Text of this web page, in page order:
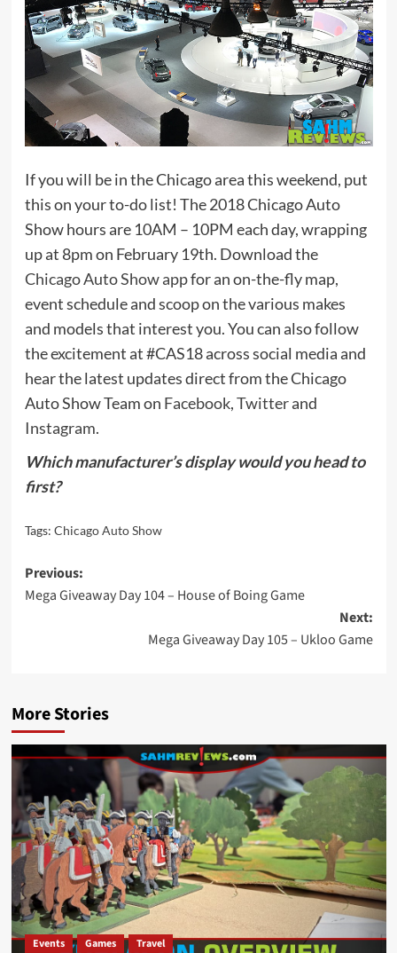
If you will be in the Chicago area this weekend, put
this on your to-do list! The 2018 Chicago Auto
Show hours are 10AM – 10PM each day, wrapping
up at 8pm on February 19th. Download the
Chicago Auto Show appfor an on-the-fly map,
event schedule and scoop on the various makes
and models that interest you. You can also follow
the excitement at #CAS18 across social media and
hear the latest updates direct from the Chicago
Auto Show Team on Facebook,Twitterand
Instagram.
Which manufacturer’s display would you head to
first?
Tags: Chicago Auto Show
Post
navigation
Previous:
Mega Giveaway Day 104 – House of Boing Game
Next:
Mega Giveaway Day 105 – Ukloo Game
More Stories
Events Games Travel